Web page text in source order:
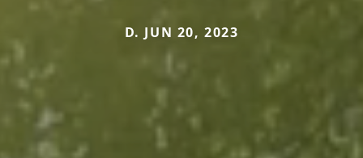
D. JUN 20, 2023